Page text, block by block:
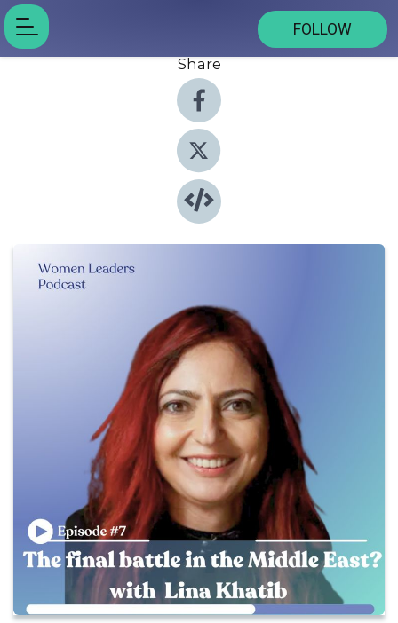
FOLLOW
Share